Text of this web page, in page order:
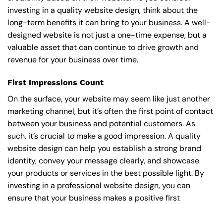
investing in a quality website design, think about the
long-term benefits it can bring to your business. A well-
designed website is not just a one-time expense, but a
valuable asset that can continue to drive growth and
revenue for your business over time.
First Impressions Count
On the surface, your website may seem like just another
marketing channel, but it’s often the first point of contact
between your business and potential customers. As
such, it’s crucial to make a good impression. A quality
website design can help you establish a strong brand
identity, convey your message clearly, and showcase
your products or services in the best possible light. By
investing in a professional website design, you can
ensure that your business makes a positive first